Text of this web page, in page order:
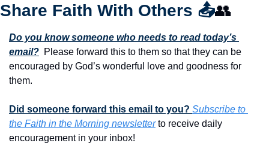
Share Faith With Others 📤👥
Do you know someone who needs to read today’s
email?
  Please forward this to them so that they can be
encouraged by God’s wonderful love and goodness for
them.
Did someone forward this email to you? Subscribe to
the Faith in the Morning newsletter to receive daily
encouragement in your inbox!